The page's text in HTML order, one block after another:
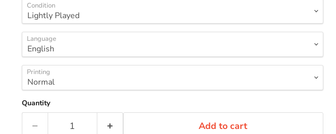
Condition
Language
Printing
Quantity
Add to cart